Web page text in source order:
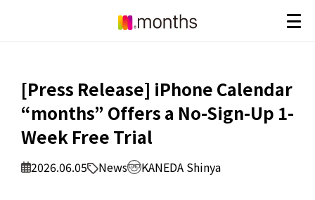
[Press Release] iPhone Calendar
“months” Offers a No-Sign-Up 1-
Week Free Trial
2026.06.05 News KANEDA Shinya